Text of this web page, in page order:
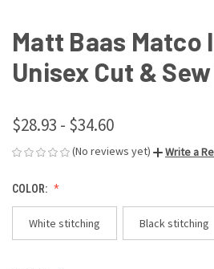
Matt Baas
Unisex Cut &
$28.93 - $34.60
(No reviews yet) Write a
COLOR:
White stitching Black stitching